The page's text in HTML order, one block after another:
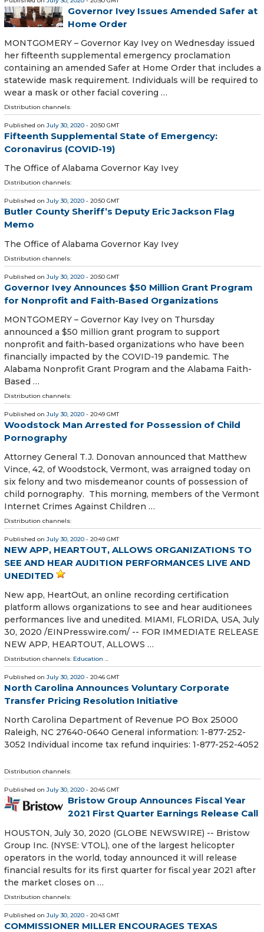
Governor Ivey Issues Amended Safer at
Home Order
MONTGOMERY – Governor Kay Ivey on Wednesday issued
her fifteenth supplemental emergency proclamation
containing an amended Safer at Home Order that includes a
statewide mask requirement. Individuals will be required to
wear a mask or other facial covering …
Distribution channels:
Published on July 30, 2020 - 20:50 GMT
Fifteenth Supplemental State of Emergency:
Coronavirus (COVID-19)
The Office of Alabama Governor Kay Ivey
Distribution channels:
Published on July 30, 2020 - 20:50 GMT
Butler County Sheriff’s Deputy Eric Jackson Flag
Memo
The Office of Alabama Governor Kay Ivey
Distribution channels:
Published on July 30, 2020 - 20:50 GMT
Governor Ivey Announces $50 Million Grant Program
for Nonprofit and Faith-Based Organizations
MONTGOMERY – Governor Kay Ivey on Thursday
announced a $50 million grant program to support
nonprofit and faith-based organizations who have been
financially impacted by the COVID-19 pandemic. The
Alabama Nonprofit Grant Program and the Alabama Faith-
Based …
Distribution channels:
Published on July 30, 2020 - 20:49 GMT
Woodstock Man Arrested for Possession of Child
Pornography
Attorney General T.J. Donovan announced that Matthew
Vince, 42, of Woodstock, Vermont, was arraigned today on
six felony and two misdemeanor counts of possession of
child pornography. This morning, members of the Vermont
Internet Crimes Against Children …
Distribution channels:
Published on July 30, 2020 - 20:49 GMT
NEW APP, HEARTOUT, ALLOWS ORGANIZATIONS TO
SEE AND HEAR AUDITION PERFORMANCES LIVE AND
UNEDITED
New app, HeartOut, an online recording certification
platform allows organizations to see and hear auditionees
performances live and unedited. MIAMI, FLORIDA, USA, July
30, 2020 /⁨EINPresswire.com⁩/ -- FOR IMMEDIATE RELEASE
NEW APP, HEARTOUT, ALLOWS …
Distribution channels: Education ...
Published on July 30, 2020 - 20:46 GMT
North Carolina Announces Voluntary Corporate
Transfer Pricing Resolution Initiative
North Carolina Department of Revenue PO Box 25000
Raleigh, NC 27640-0640 General information: 1-877-252-
3052 Individual income tax refund inquiries: 1-877-252-4052
Distribution channels:
Published on July 30, 2020 - 20:45 GMT
Bristow Group Announces Fiscal Year
2021 First Quarter Earnings Release Call
HOUSTON, July 30, 2020 (GLOBE NEWSWIRE) -- Bristow
Group Inc. (NYSE: VTOL), one of the largest helicopter
operators in the world, today announced it will release
financial results for its first quarter for fiscal year 2021 after
the market closes on …
Distribution channels:
Published on July 30, 2020 - 20:43 GMT
COMMISSIONER MILLER ENCOURAGES TEXAS